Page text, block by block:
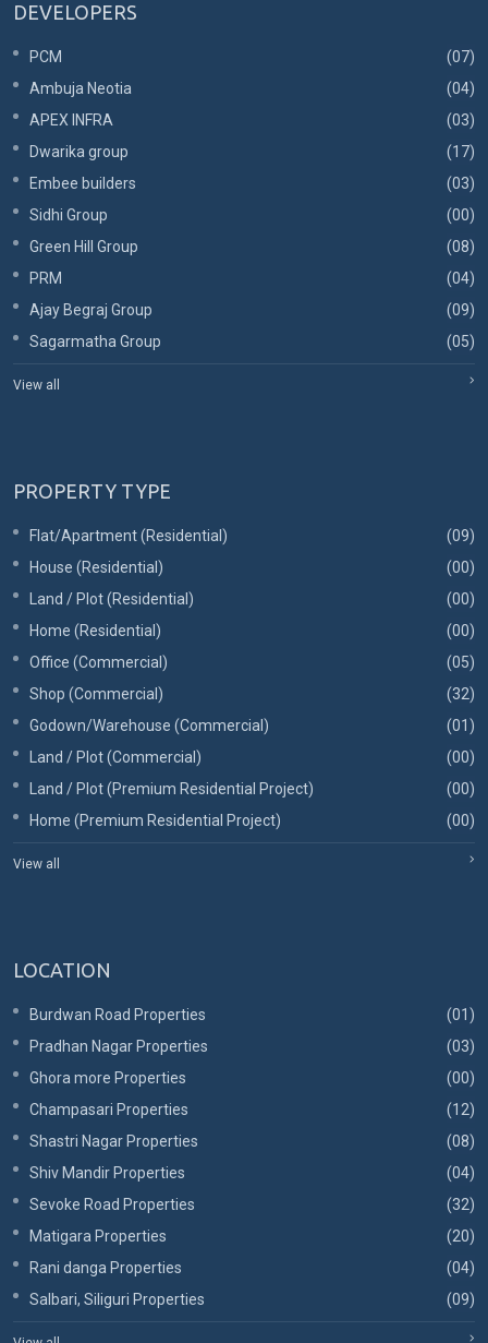
DEVELOPERS
PCM
(07)
Ambuja Neotia
(04)
APEX INFRA
(03)
Dwarika group
(17)
Embee builders
(03)
Sidhi Group
(00)
Green Hill Group
(08)
PRM
(04)
Ajay Begraj Group
(09)
Sagarmatha Group
(05)
View all
PROPERTY TYPE
Flat/Apartment (Residential)
(09)
House (Residential)
(00)
Land / Plot (Residential)
(00)
Home (Residential)
(00)
Office (Commercial)
(05)
Shop (Commercial)
(32)
Godown/Warehouse (Commercial)
(01)
Land / Plot (Commercial)
(00)
Land / Plot (Premium Residential Project)
(00)
Home (Premium Residential Project)
(00)
View all
LOCATION
Burdwan Road Properties
(01)
Pradhan Nagar Properties
(03)
Ghora more Properties
(00)
Champasari Properties
(12)
Shastri Nagar Properties
(08)
Shiv Mandir Properties
(04)
Sevoke Road Properties
(32)
Matigara Properties
(20)
Rani danga Properties
(04)
Salbari, Siliguri Properties
(09)